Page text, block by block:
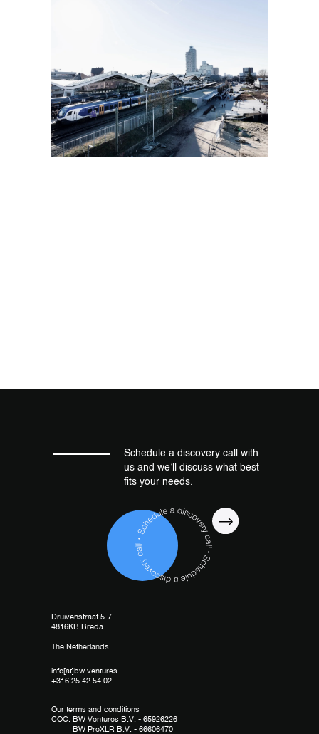
Schedule a discovery call with
us and we’ll discuss what best
fits your needs.
COC: BW Ventures B.V. - 65926226
BW PreXLR B.V. - 66606470
Our terms and conditions
Druivenstraat 5-7
4816KB Breda
The Netherlands
info[at]bw.ventures
+316 25 42 54 02